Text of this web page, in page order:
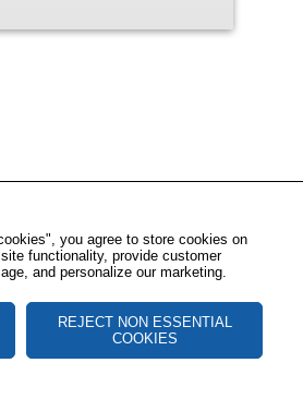
you agree to store cookies on
functionality, provide customer
and personalize our marketing.
REJECT NON ESSENTIAL
COOKIES